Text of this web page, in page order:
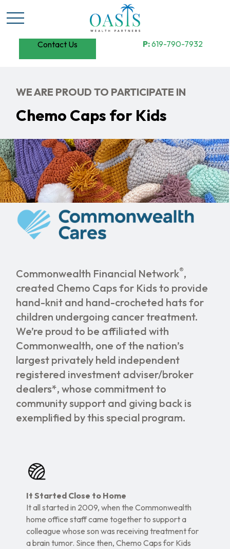
Contact Us P:619-790-7932
WE ARE PROUD TO PARTICIPATE IN
Chemo Caps for Kids
Commonwealth Financial Network®,
created Chemo Caps for Kids to provide
hand-knit and hand-crocheted hats for
children undergoing cancer treatment.
We’re proud to be affiliated with
Commonwealth, one of the nation’s
largest privately held independent
registered investment adviser/broker
dealers*, whose commitment to
community support and giving back is
exemplified by this special program.
It Started Close to Home
It all started in 2009, when the Commonwealth
home office staff came together to support a
colleague whose son was receiving treatment for
a brain tumor. Since then, Chemo Caps for Kids